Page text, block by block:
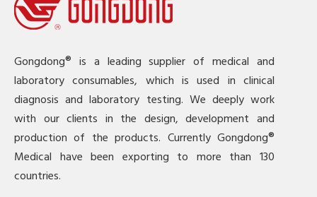
Gongdong® is a leading supplier of medical and
laboratory consumables, which is used in clinical
diagnosis and laboratory testing. We deeply work
with our clients in the design, development and
production of the products. Currently Gongdong®
Medical have been exporting to more than 130
countries.